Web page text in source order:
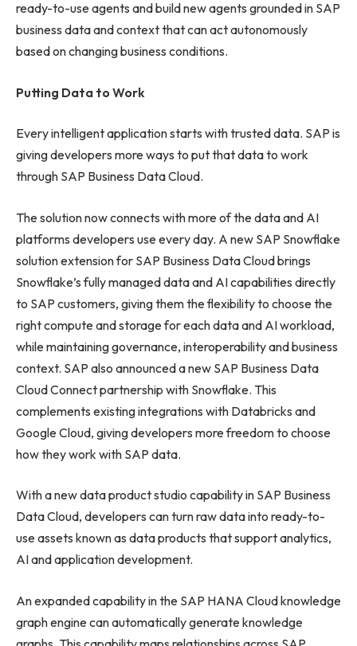
ready-to-use agents and build new agents grounded in SAP
business data and context that can act autonomously
based on changing business conditions.
Putting Data to Work
Every intelligent application starts with trusted data. SAP is
giving developers more ways to put that data to work
through SAP Business Data Cloud.
The solution now connects with more of the data and AI
platforms developers use every day. A new SAP Snowflake
solution extension for SAP Business Data Cloud brings
Snowflake’s fully managed data and AI capabilities directly
to SAP customers, giving them the flexibility to choose the
right compute and storage for each data and AI workload,
while maintaining governance, interoperability and business
context. SAP also announced a new SAP Business Data
Cloud Connect partnership with Snowflake. This
complements existing integrations with Databricks and
Google Cloud, giving developers more freedom to choose
how they work with SAP data.
With a new data product studio capability in SAP Business
Data Cloud, developers can turn raw data into ready-to-
use assets known as data products that support analytics,
AI and application development.
An expanded capability in the SAP HANA Cloud knowledge
graph engine can automatically generate knowledge